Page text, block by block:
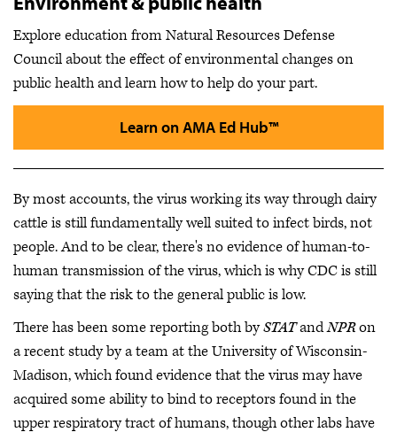
Explore education from Natural Resources Defense
Councilabout the effect of environmental changes on
public health and learn how to help do your part.
Learn on AMA Ed Hub™
By most accounts, the virus working its way through dairy
cattle is still fundamentally well suited to infect birds, not
people. And to be clear, there's no evidence of human-to-
human transmission of the virus, which is why CDC is still
saying that the risk to the general public is low.
There has been some reporting both bySTATandNPRon
a recent study by a team at the University of Wisconsin-
Madison, which found evidence that the virus may have
acquired some ability to bind to receptors found in the
upper respiratory tract of humans, though other labs have